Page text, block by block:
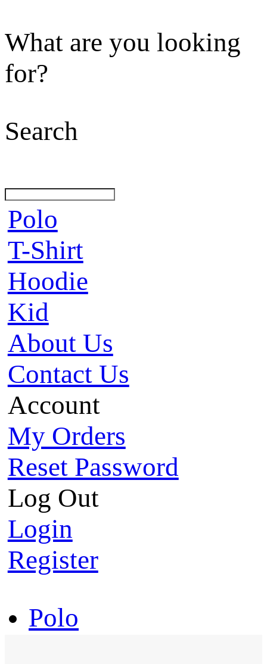
What are you looking
for?
Search
Polo
T-Shirt
Hoodie
Kid
About Us
Contact Us
Account
My Orders
Reset Password
Log Out
Login
Register
Polo